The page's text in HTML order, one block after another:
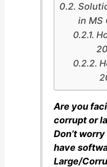
in MS
Are you
corrupt or
Don’t
have
Large/